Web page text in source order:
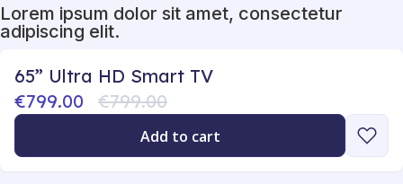
Lorem ipsum dolor sit amet, consectetur
adipiscing elit.
65” Ultra HD Smart TV
€799.00
€799.00
Add to cart